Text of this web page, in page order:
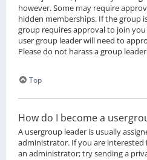
however. Some may require
hidden memberships. If the group
group requires approval to join
user group leader will need to
Please do not harass a group
Top
How do I become a
A usergroup leader is usually
administrator. If you are
an administrator; try sending a